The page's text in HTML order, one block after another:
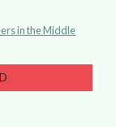
in the Middle